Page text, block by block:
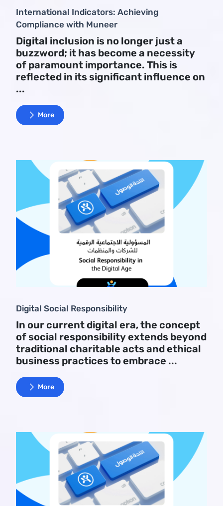
International Indicators: Achieving
Compliance with Muneer
Digital inclusion is no longer just a
buzzword; it has become a necessity
of paramount importance. This is
reflected in its significant influence on
...
More
Digital Social Responsibility
In our current digital era, the concept
of social responsibility extends beyond
traditional charitable acts and ethical
business practices to embrace ...
More